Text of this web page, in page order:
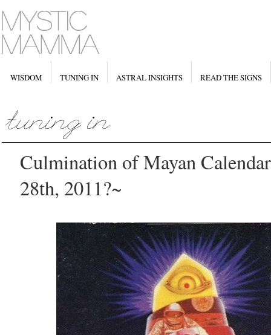
WISDOM TUNING IN ASTRAL INSIGHTS READ THE SIGNS
Culmination of Mayan
28th, 2011?~